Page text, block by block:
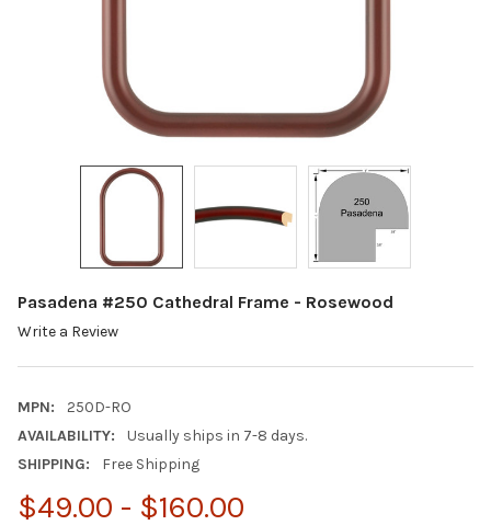
Pasadena #250 Cathedral Frame - Rosewood
Write a Review
MPN:
250D-RO
AVAILABILITY:
Usually ships in 7-8 days.
SHIPPING:
Free Shipping
$49.00 - $160.00